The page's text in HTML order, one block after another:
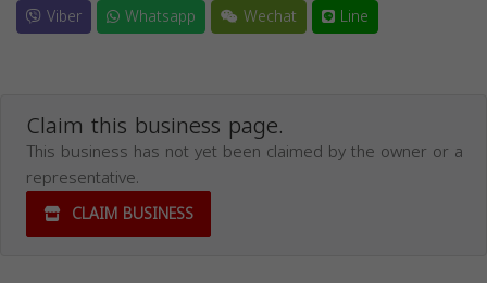
Viber
Whatsapp Wechat Line
Claim this business page.
This business has not yet been claimed by the owner or a
representative.
CLAIM BUSINESS